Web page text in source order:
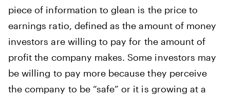
piece of information to glean is the price to
earnings ratio, defined as the amount of money
investors are willing to pay for the amount of
profit the company makes. Some investors may
be willing to pay more because they perceive
the company to be “safe” or it is growing at a